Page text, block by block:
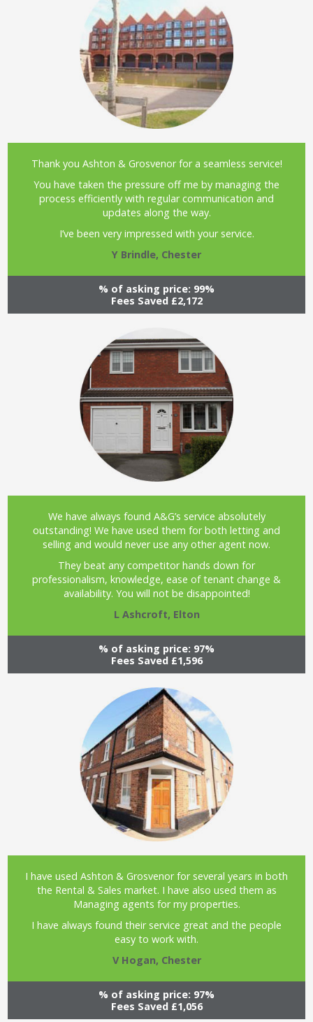
Thank you Ashton & Grosvenor for a seamless service!
You have taken the pressure off me by managing the
process efficiently with regular communication and
updates along the way.
I’ve been very impressed with your service.
Y Brindle, Chester
% of asking price: 99%
Fees Saved £2,172
We have always found A&G’s service absolutely
outstanding! We have used them for both letting and
selling and would never use any other agent now.
They beat any competitor hands down for
professionalism, knowledge, ease of tenant change &
availability. You will not be disappointed!
L Ashcroft, Elton
% of asking price: 97%
Fees Saved £1,596
I have used Ashton & Grosvenor for several years in both
the Rental & Sales market. I have also used them as
Managing agents for my properties.
I have always found their service great and the people
easy to work with.
V Hogan, Chester
% of asking price: 97%
Fees Saved £1,056